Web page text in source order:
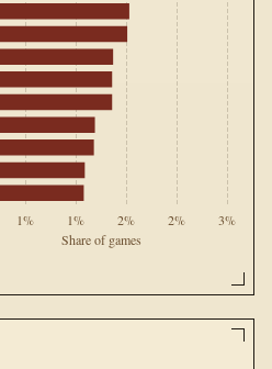
Share of games
1% 1% 2% 2% 3%